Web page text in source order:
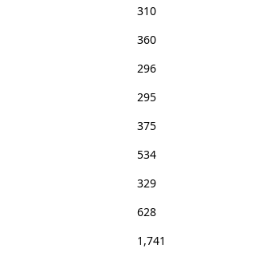
310
360
296
295
375
534
329
628
1,741